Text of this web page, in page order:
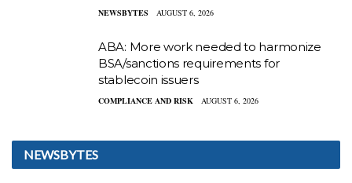
NEWSBYTES AUGUST 6, 2026
ABA: More work needed to harmonize
BSA/sanctions requirements for
stablecoin issuers
COMPLIANCE AND RISK AUGUST 6, 2026
NEWSBYTES